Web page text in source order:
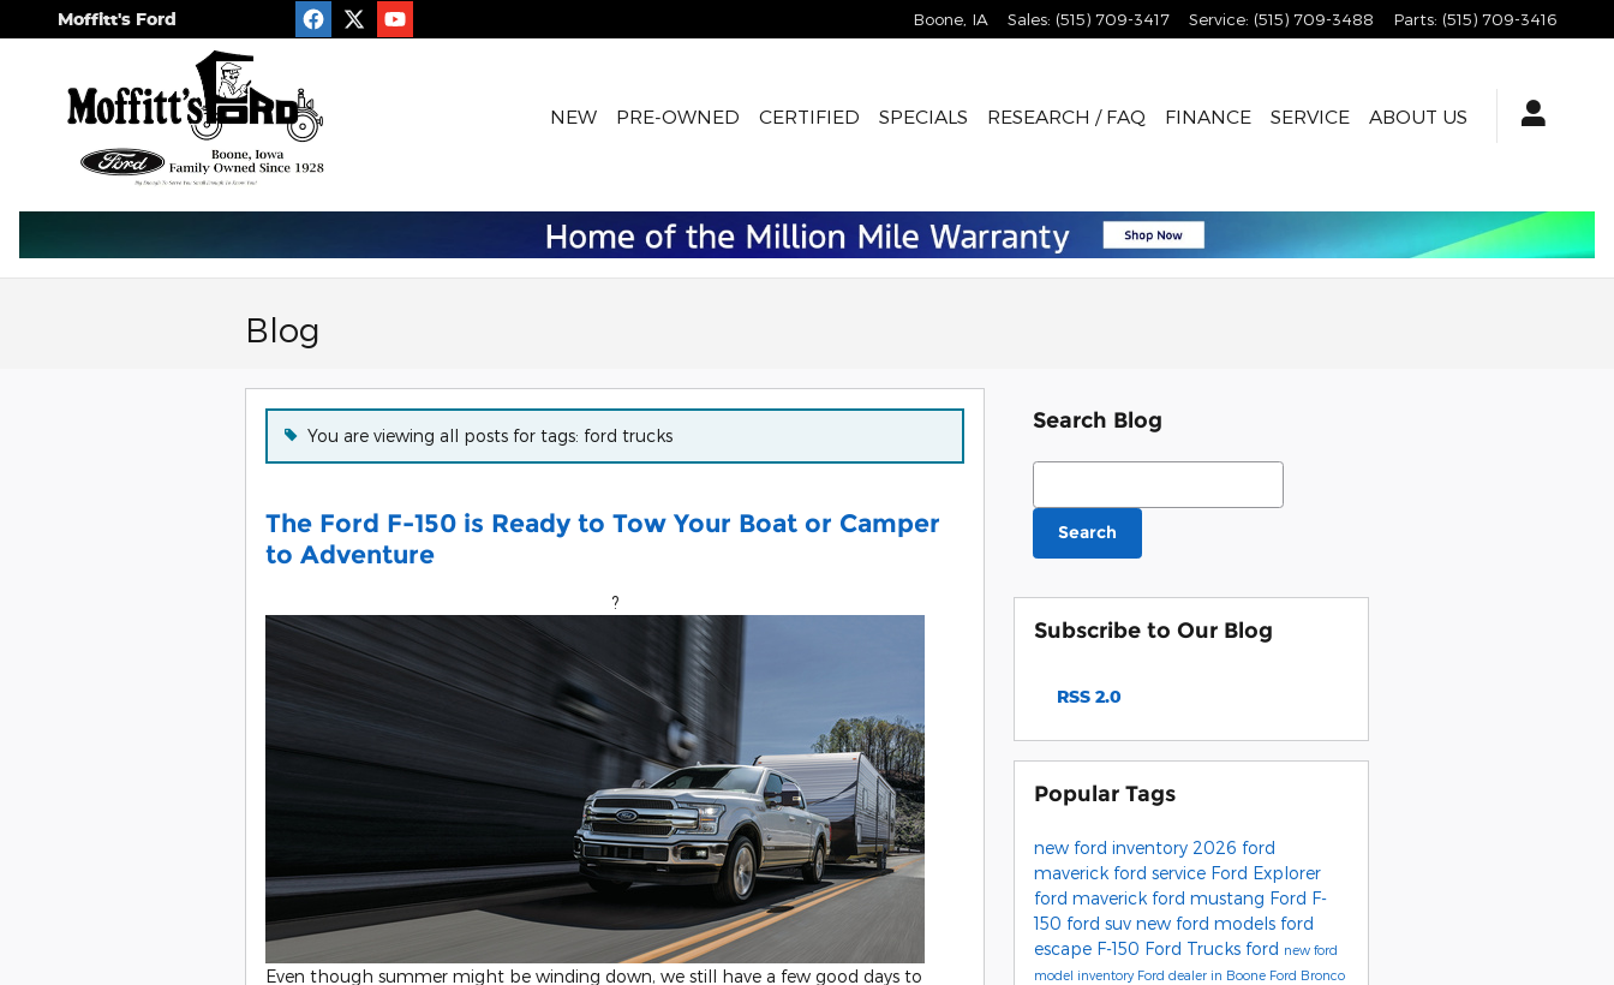
Skip to main content
Moffitt's Ford Boone IA Sales: (515) 709-3417 Service: (515) 709-3488 Parts: (515) 709-3416
NEW PRE-OWNED CERTIFIED SPECIALS RESEARCH / FAQ FINANCE SERVICE ABOUT US
Blog
You are viewing all posts for tags: ford trucks
The Ford F-150 is Ready to Tow Your Boat or Camper
to Adventure
?
Even though summer might be winding down, we still have a few good days to
Search Blog
Search Blog
Search
Subscribe to Our Blog
RSS 2.0
Popular Tags
new ford inventory 2026 ford
maverick ford service Ford Explorer
ford maverick ford mustang Ford F-
150 ford suv new ford models ford
escape F-150 Ford Trucks ford new ford
model inventory Ford dealer in Boone Ford Bronco